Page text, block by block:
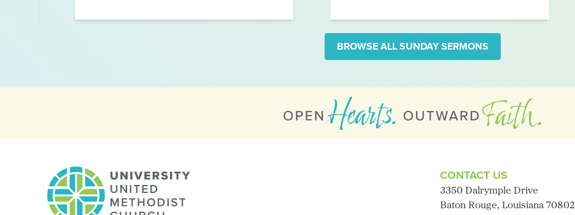
BROWSE ALL SUNDAY SERMONS
CONTACT US
3350 Dalrymple Drive
Baton Rouge, Louisiana 70802